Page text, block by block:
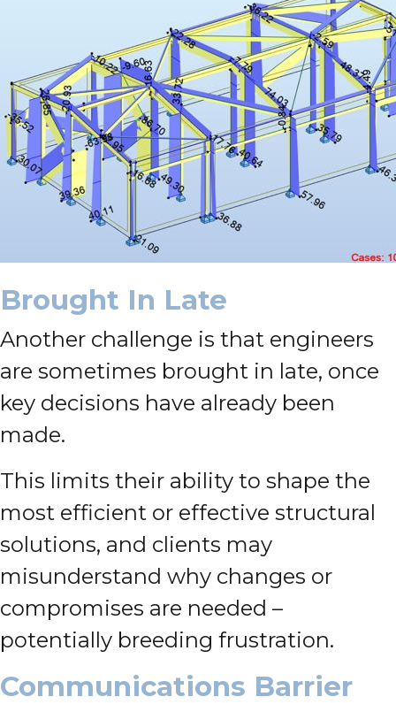
Brought In Late
Another challenge is that engineers
are sometimes brought in late, once
key decisions have already been
made.
This limits their ability to shape the
most efficient or effective structural
solutions, and clients may
misunderstand why changes or
compromises are needed –
potentially breeding frustration.
Communications Barrier